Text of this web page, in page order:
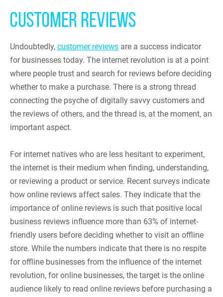
CUSTOMER REVIEWS
Undoubtedly, customer reviews are a success indicator
for businesses today. The internet revolution is at a point
where people trust and search for reviews before deciding
whether to make a purchase. There is a strong thread
connecting the psyche of digitally savvy customers and
the reviews of others, and the thread is, at the moment, an
important aspect.
For internet natives who are less hesitant to experiment,
the internet is their medium when finding, understanding,
or reviewing a product or service. Recent surveys indicate
how online reviews affect sales. They indicate that the
importance of online reviews is such that positive local
business reviews influence more than 63% of internet-
friendly users before deciding whether to visit an offline
store. While the numbers indicate that there is no respite
for offline businesses from the influence of the internet
revolution, for online businesses, the target is the online
audience likely to read online reviews before purchasing a